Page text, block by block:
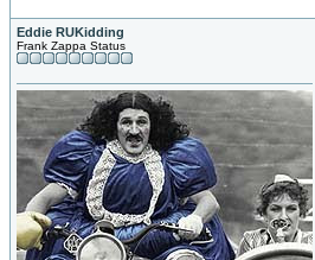
Eddie RUKidding
Frank Zappa Status